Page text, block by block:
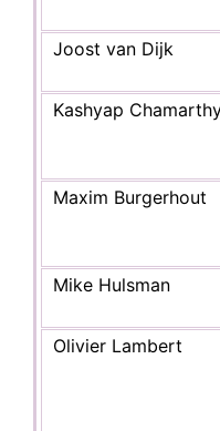
Joost van Dijk
Kashyap
Maxim Burgerhout
Mike Hulsman
Olivier Lambert